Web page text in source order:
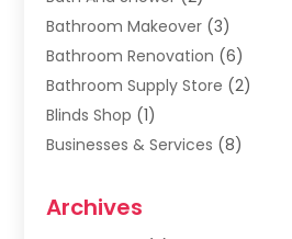
Bathroom Makeover (3)
Bathroom Renovation (6)
Bathroom Supply Store (2)
Blinds Shop (1)
Businesses & Services (8)
Carpet & Rug Dealers
Carpet Cleaning Service
Archives